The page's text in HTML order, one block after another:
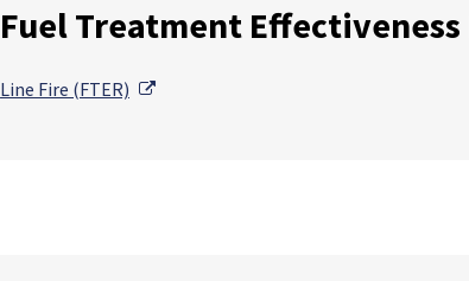
Fuel Treatment
Line Fire (FTER) External Link